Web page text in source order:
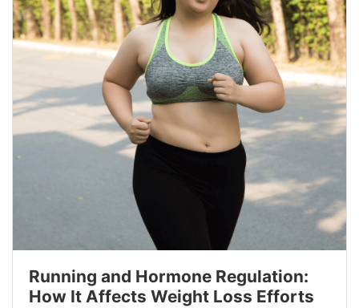
Running and Hormone Regulation:
How It Affects Weight Loss Efforts